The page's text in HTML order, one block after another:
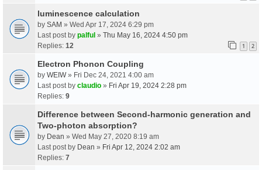
luminescence calculation
by SAM » Wed Apr 17, 2024 6:29 pm
Last post by palful » Thu May 16, 2024 4:50 pm
Replies: 12 1 2
Electron Phonon Coupling
by WEIW» Fri Dec 24, 2021 4:00 am
Last post by claudio » Fri Apr 19, 2024 2:28 pm
Replies: 9
Difference between Second-harmonic generation and
Two-photon absorption?
by Dean » Wed May 27, 2020 8:19 am
Last post by Dean » Fri Apr 12, 2024 2:02 am
Replies: 7